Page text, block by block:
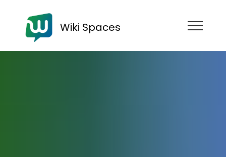
Wiki Spaces